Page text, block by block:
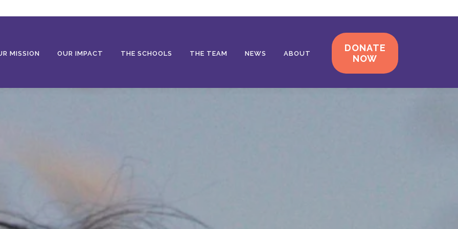
MISSION OUR IMPACT THE SCHOOLS THE TEAM NEWS ABOUT
DONATE
NOW